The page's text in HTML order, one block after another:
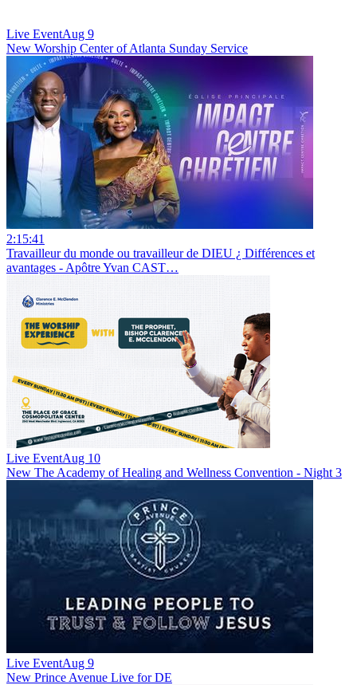
Live EventAug 9
New Worship Center of Atlanta Sunday Service
2:15:41
Travailleur du monde ou travailleur de DIEU ¿ Différences et
avantages - Apôtre Yvan CAST…
Live EventAug 10
New The Academy of Healing and Wellness Convention - Night 3
Live EventAug 9
New Prince Avenue Live for DE